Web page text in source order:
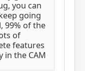
you can
going
99% of the
of
features
in the CAM